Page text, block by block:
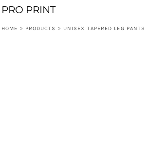
PRO PRINT
HOME > PRODUCTS > UNISEX TAPERED LEG PANTS